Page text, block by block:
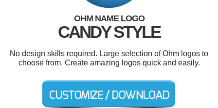
OHM NAME LOGO
CANDY STYLE
No design skills required. Large selection of Ohm logos to
choose from. Create amazing logos quick and easily.